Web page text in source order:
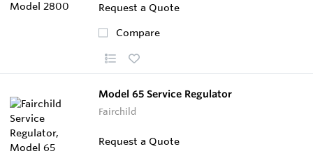
Request a Quote
Compare
Model 65 Service Regulator
Fairchild
Request a Quote